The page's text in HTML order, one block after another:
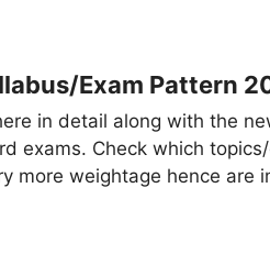
Exam Pattern
in detail along with the
exams. Check which
more weightage hence are